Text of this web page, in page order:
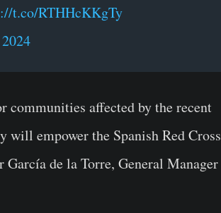
t.co/RTHHcKKgTy
affected by the recent
empower the Spanish Red Cross
García de la Torre, General Manager